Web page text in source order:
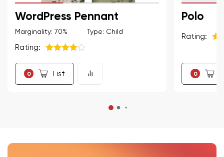
WordPress Pennant
Marginality: 70% Type: Child
Rating:
0 List
Polo
Rating:
0